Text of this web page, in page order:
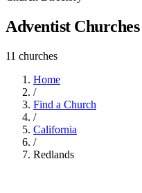
Adventist
11 churches
Home
/
Find a Church
/
California
/
Redlands